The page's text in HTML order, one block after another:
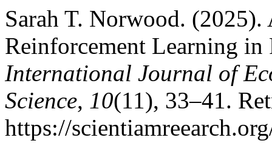
Sarah T. Norwood.
Reinforcement Learning in
International Journal of
Science, 10(11), 33–41.
https://